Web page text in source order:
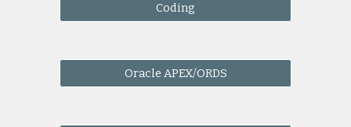
Coding
Oracle APEX/ORDS